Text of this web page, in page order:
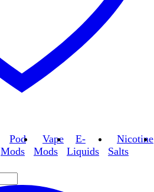
Pod
Mods
Vape
Mods
E-
Liquids
Nicotine
Salts